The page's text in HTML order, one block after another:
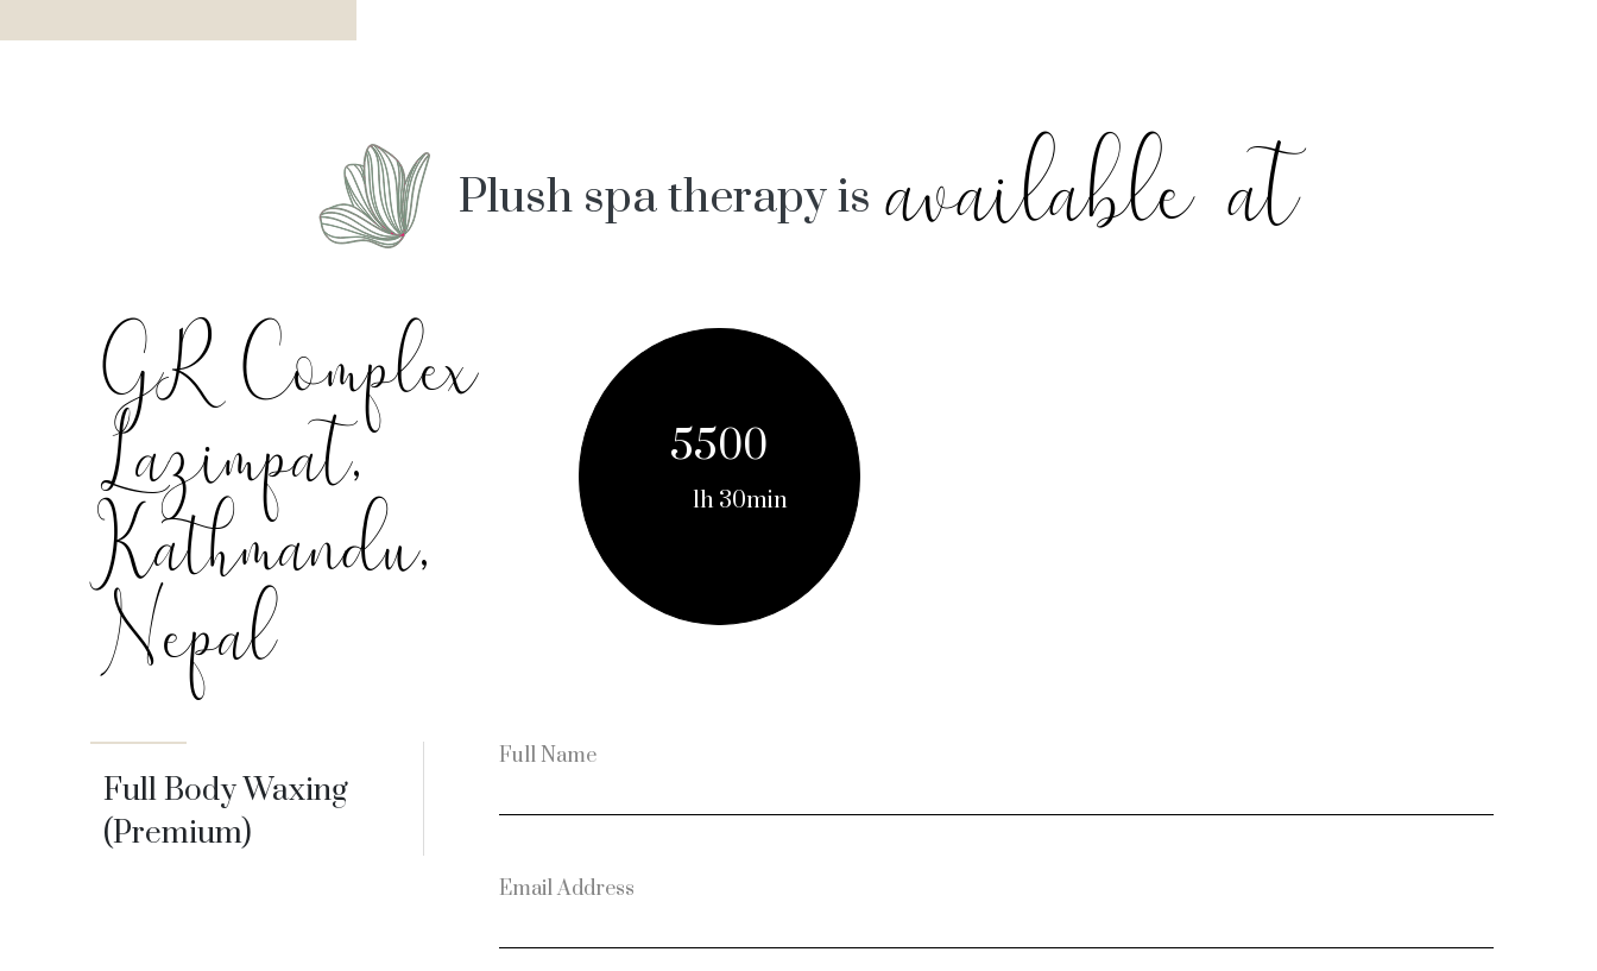
Plush spa therapy is available at
GR Complex
Lazimpat,
Kathmandu,
Nepal
5500
1h 30min
Full Body Waxing
(Premium)
Full Name
Email Address